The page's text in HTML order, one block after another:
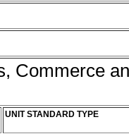
Commerce
UNIT STANDARD TYPE